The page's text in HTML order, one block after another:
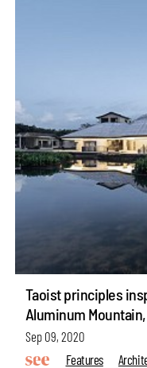
Taoist principles
Aluminum
Sep 09, 2020
Features